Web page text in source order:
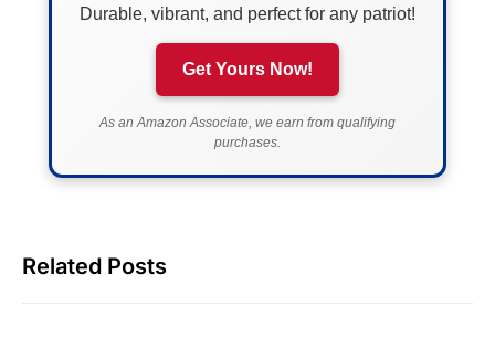
Durable, vibrant, and perfect for any patriot!
Get Yours Now!
As an Amazon Associate, we earn from qualifying
purchases.
Related Posts